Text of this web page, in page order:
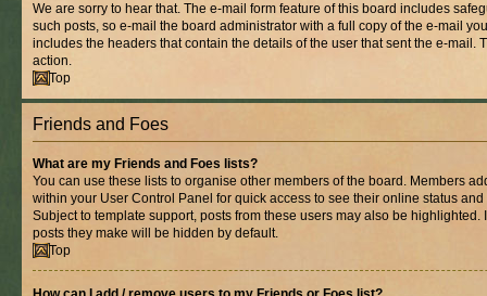
We are sorry to hear that. The e-mail form feature of this board includes
such posts, so e-mail the board administrator with a full copy of the e-mail
includes the headers that contain the details of the user that sent the e-mail.
action.
Top
Friends and Foes
What are my Friends and Foes lists?
You can use these lists to organise other members of the board. Members
within your User Control Panel for quick access to see their online status
Subject to template support, posts from these users may also be highlighted.
posts they make will be hidden by default.
Top